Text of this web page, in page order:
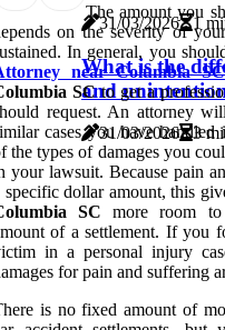
31/03/2026 1
What is the
and
31/03/2026 3
The amount you
on the severity of
In general, you
near Columbia SC
SCto get a
request. An attorney
cases you have
the types of damages you
your lawsuit. Because pain
specific dollar amount, this
SC more room to
of a settlement. If you
in a personal injury
for pain and suffering
is no fixed amount of